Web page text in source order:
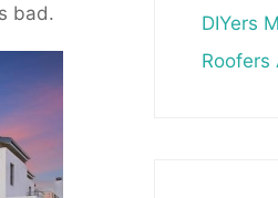
bad.
DIYers
Roofers